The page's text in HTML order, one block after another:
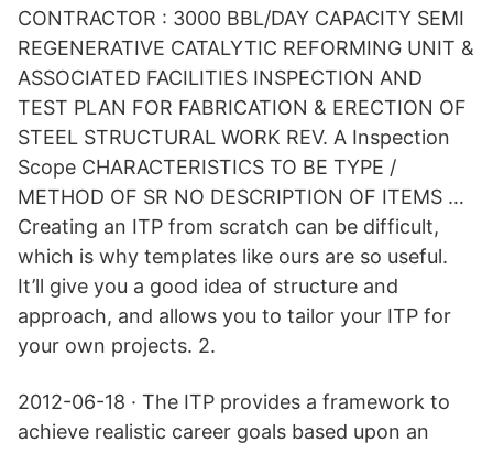
CONTRACTOR : 3000 BBL/DAY CAPACITY SEMI
REGENERATIVE CATALYTIC REFORMING UNIT &
ASSOCIATED FACILITIES INSPECTION AND
TEST PLAN FOR FABRICATION & ERECTION OF
STEEL STRUCTURAL WORK REV. A Inspection
Scope CHARACTERISTICS TO BE TYPE /
METHOD OF SR NO DESCRIPTION OF ITEMS …
Creating an ITP from scratch can be difficult,
which is why templates like ours are so useful.
It’ll give you a good idea of structure and
approach, and allows you to tailor your ITP for
your own projects. 2.
2012-06-18 · The ITP provides a framework to
achieve realistic career goals based upon an